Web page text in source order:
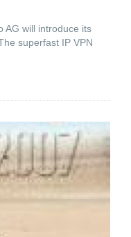
AG will introduce its
superfast IP VPN